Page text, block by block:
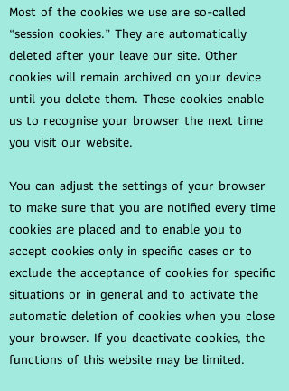
Most of the cookies we use are so-called
“session cookies.” They are automatically
deleted after your leave our site. Other
cookies will remain archived on your device
until you delete them. These cookies enable
us to recognise your browser the next time
you visit our website.
You can adjust the settings of your browser
to make sure that you are notified every time
cookies are placed and to enable you to
accept cookies only in specific cases or to
exclude the acceptance of cookies for specific
situations or in general and to activate the
automatic deletion of cookies when you close
your browser. If you deactivate cookies, the
functions of this website may be limited.